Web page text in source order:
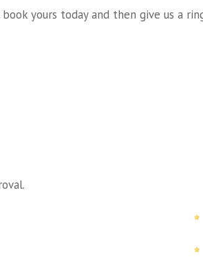
yours today and then give us a